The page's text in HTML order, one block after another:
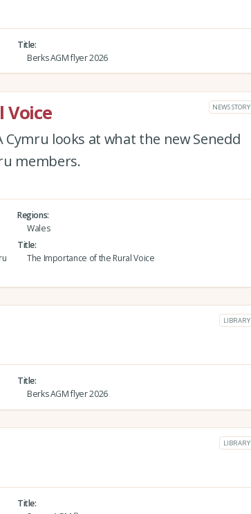
Title
Berks AGM flyer 2026
Voice NEWS STORY
Cymru looks at what the new Senedd
members.
Regions
Wales
Title
The Importance of the Rural Voice
LIBRARY
Title
Berks AGM flyer 2026
LIBRARY
Title